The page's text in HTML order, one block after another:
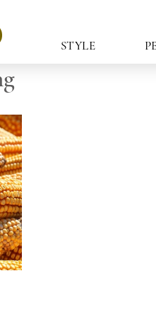
STYLE